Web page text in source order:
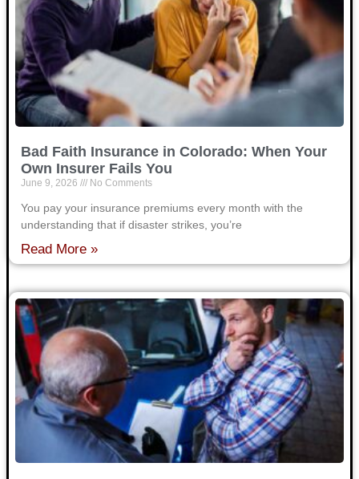
Bad Faith Insurance in Colorado: When Your
Own Insurer Fails You
June 9, 2026 No Comments
You pay your insurance premiums every month with the
understanding that if disaster strikes, you’re
Read More »